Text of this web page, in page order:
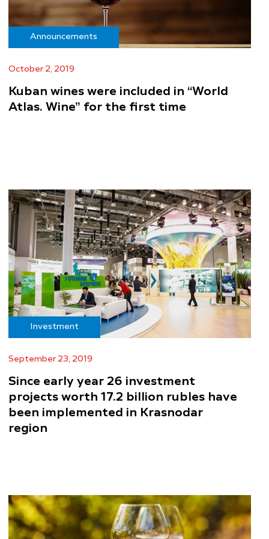
Announcements
October 2, 2019
Kuban wines were included in “World
Atlas. Wine” for the first time
Investment
September 23, 2019
Since early year 26 investment
projects worth 17.2 billion rubles have
been implemented in Krasnodar
region